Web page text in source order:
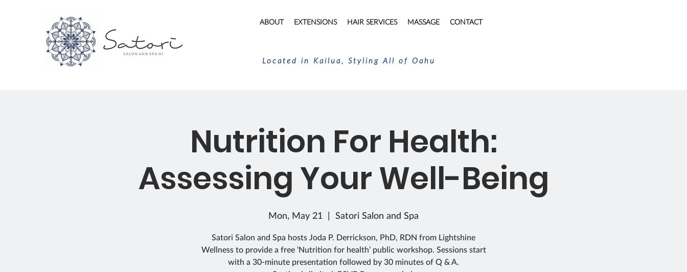
ABOUT EXTENSIONS HAIR SERVICES MASSAGE CONTACT
Located in Kailua, Styling All of Oahu
Nutrition For Health:
Assessing Your Well-Being
Mon, May 21
  |
Satori Salon and Spa
Satori Salon and Spa hosts Joda P. Derrickson, PhD, RDN from Lightshine
Wellness to provide a free ‘Nutrition for health’ public workshop. Sessions start
with a 30-minute presentation followed by 30 minutes of Q & A.